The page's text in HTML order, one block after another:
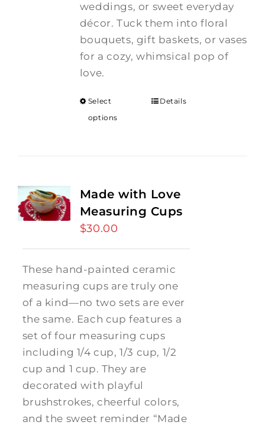
weddings, or sweet everyday
décor. Tuck them into floral
bouquets, gift baskets, or vases
for a cozy, whimsical pop of
love.
Select
options
Details
Made with Love
Measuring Cups
$30.00
These hand-painted ceramic
measuring cups are truly one
of a kind—no two sets are ever
the same. Each cup features a
set of four measuring cups
including 1/4 cup, 1/3 cup, 1/2
cup and 1 cup. They are
decorated with playful
brushstrokes, cheerful colors,
and the sweet reminder “Made